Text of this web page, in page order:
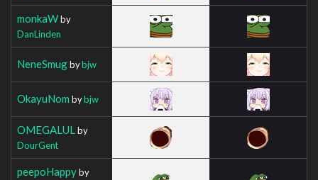
monkaWby
DanLinden
NeneSmugbybjw
OkayuNom bybjw
OMEGALUL by
DourGent
peepoHappyby